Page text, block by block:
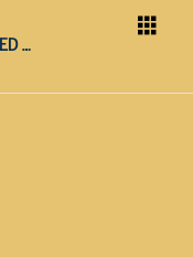
JAMES HELTON WANTED BY PUTNAM DEPUTIES